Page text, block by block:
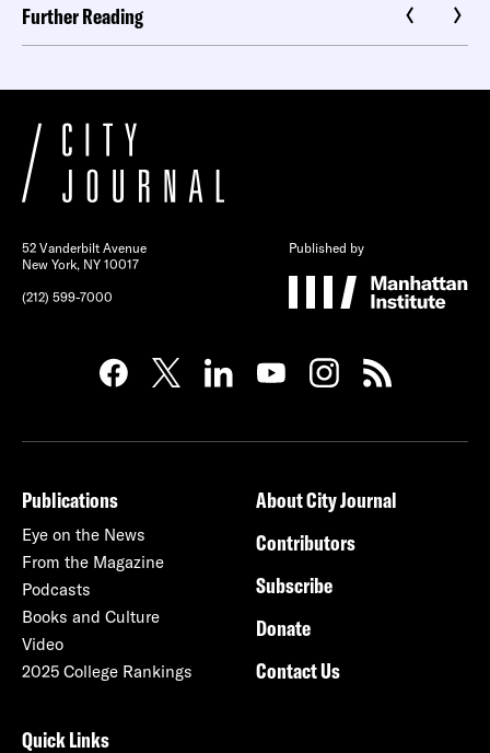
Further Reading
52 Vanderbilt Avenue
New York, NY 10017
(212) 599-7000
Published by
Publications
Eye on the News
From the Magazine
Podcasts
Books and Culture
Video
2025 College Rankings
About City Journal
Contributors
Subscribe
Donate
Contact Us
Quick Links